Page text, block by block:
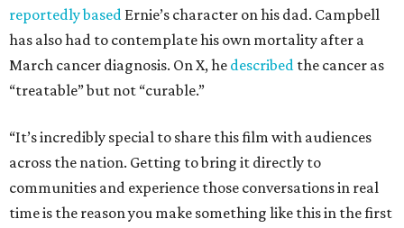
reportedly based Ernie’s character on his dad. Campbell
has also had to contemplate his own mortality after a
March cancer diagnosis. On X, he described the cancer as
“treatable” but not “curable.”
“It’s incredibly special to share this film with audiences
across the nation. Getting to bring it directly to
communities and experience those conversations in real
time is the reason you make something like this in the first